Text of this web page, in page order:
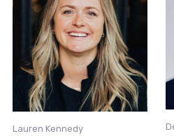
Lauren Kennedy